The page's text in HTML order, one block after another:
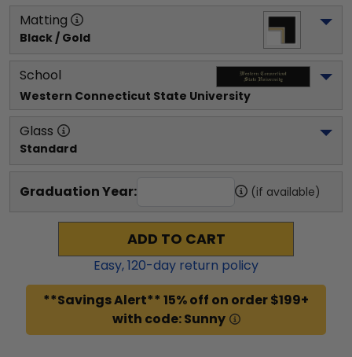
Matting
Black / Gold
School
Western Connecticut State University
Glass
Standard
Graduation Year: (if available)
ADD TO CART
Easy,120-day return policy
**Savings Alert** 15% off on order $199+
with code: Sunny